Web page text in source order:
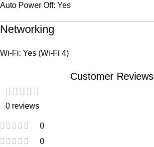
Auto Power Off: Yes
Networking
Wi-Fi: Yes (Wi-Fi 4)
Customer Reviews
0 reviews
0
0